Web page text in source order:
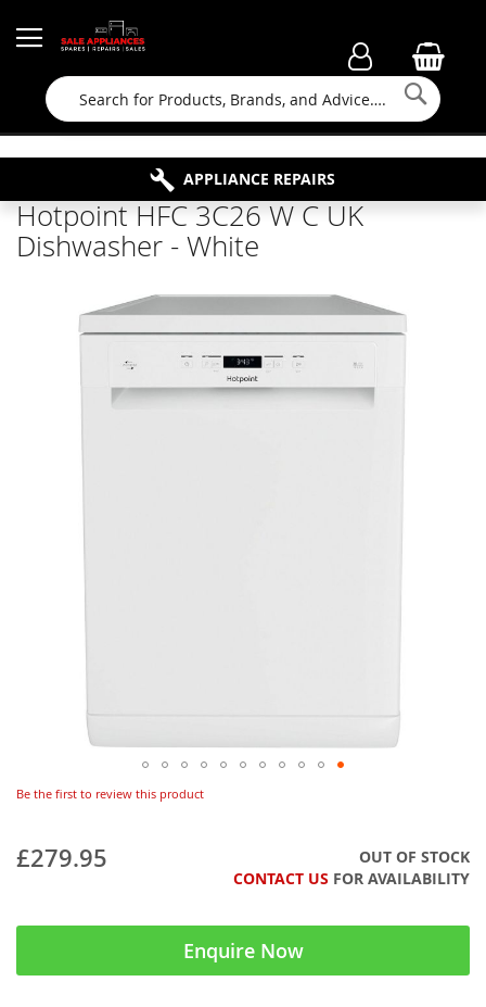
Search
FAMILY RUN BUSINESS SINCE 1964
FREE COLLECTION
APPLIANCE REPAIRS
PROPERTY MAINTENANCE
Hotpoint HFC 3C26 W C UK
Dishwasher - White
Be the first to review this product
£279.95
OUT OF STOCK
CONTACT US FOR AVAILABILITY
Enquire Now